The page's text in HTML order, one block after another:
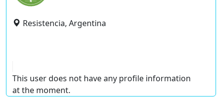
Resistencia, Argentina
This user does not have any profile information
at the moment.